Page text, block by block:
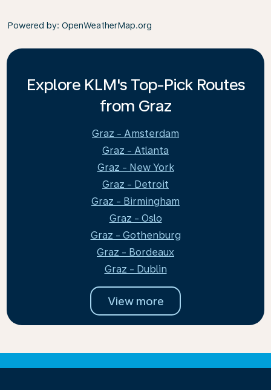
Powered by: OpenWeatherMap.org
Explore KLM's Top-Pick Routes
from Graz
Graz - Amsterdam
Graz - Atlanta
Graz - New York
Graz - Detroit
Graz - Birmingham
Graz - Oslo
Graz - Gothenburg
Graz - Bordeaux
Graz - Dublin
View more